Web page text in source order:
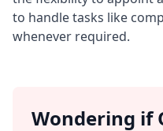
to handle tasks like
whenever required.
Wondering if